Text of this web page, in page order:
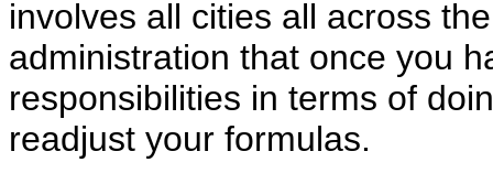
involves all cities all across
administration that once you
responsibilities in terms of
readjust your formulas.